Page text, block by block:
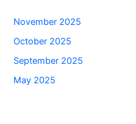
November 2025
October 2025
September 2025
May 2025